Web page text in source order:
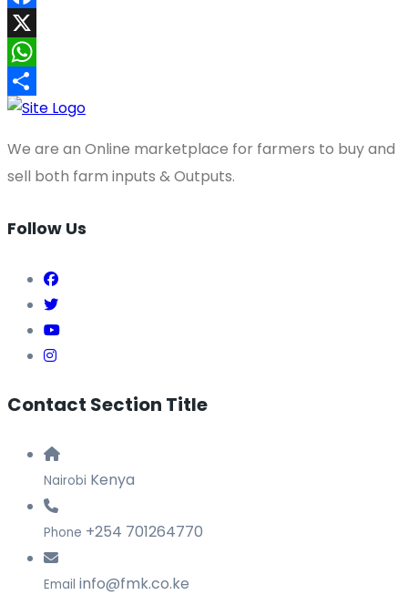
Facebook
X
WhatsApp
Share
We are an Online marketplace for farmers to buy and
sell both farm inputs & Outputs.
Follow Us
Contact Section Title
Nairobi Kenya
Phone +254 701264770
Email info@fmk.co.ke